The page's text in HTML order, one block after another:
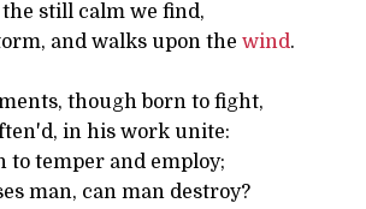
still calm we find,
and walks upon the wind.
though born to fight,
in his work unite:
to temper and employ;
man, can man destroy?